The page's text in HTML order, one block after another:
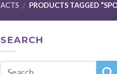
ACTS / PRODUCTS TAGGED
SEARCH